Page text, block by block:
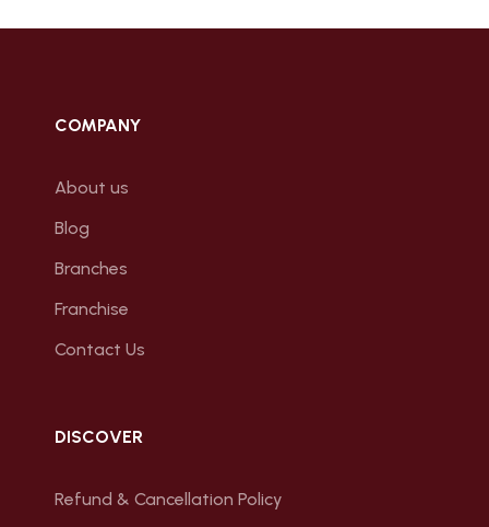
COMPANY
About us
Blog
Branches
Franchise
Contact Us
DISCOVER
Refund & Cancellation Policy